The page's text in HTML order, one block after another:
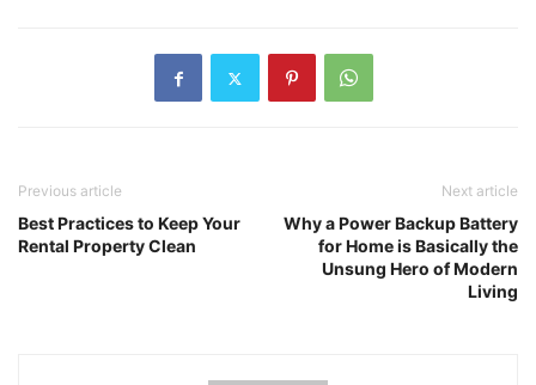
Previous article
Best Practices to Keep Your
Rental Property Clean
Next article
Why a Power Backup Battery
for Home is Basically the
Unsung Hero of Modern
Living